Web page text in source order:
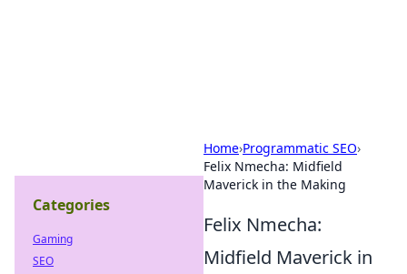
Home›Programmatic SEO›
Felix Nmecha: Midfield
Maverick in the Making
Felix Nmecha:
Midfield Maverick in
Categories
Gaming
SEO